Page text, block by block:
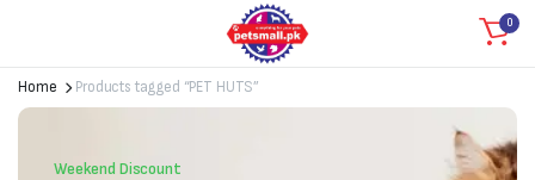
0
Home Products tagged “PET HUTS”
Weekend Discount